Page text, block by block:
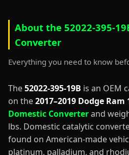
About the 52022-395-
Converter
Everything you need to know
The52022-395-19B is an OEM
on the2017–2019 Dodge Ram
Domestic Converterand
lbs. Domestic catalytic
found on American-made
platinum, palladium, and